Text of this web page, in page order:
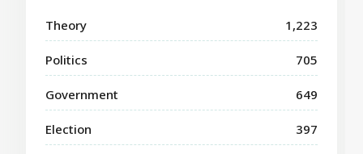
Theory 1,223
Politics 705
Government 649
Election 397